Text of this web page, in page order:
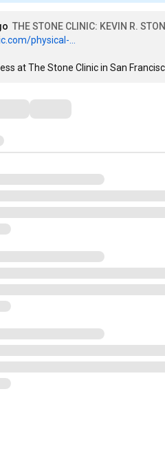
THE STONE CLINIC: KEVIN R.
physical-...
at The Stone Clinic in San